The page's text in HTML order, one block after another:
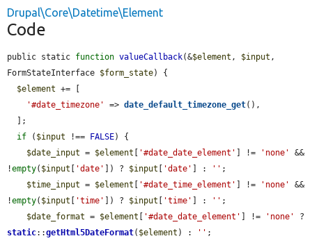
Drupal\Core\Datetime\Element
Code
public static function valueCallback(&$element , $input ,
FormStateInterface $form_state) {
$element += [
'#date_timezone'
=> date_default_timezone_get(),
if ( $input !== FALSE) {
$date_input = $element '#date_date_element' ] != 'none'
&&
!empty( $input 'date' ]) ? $input 'date' ] : '' ;
$time_input = $element '#date_time_element' ] != 'none'
&&
!empty( $input 'time' ]) ? $input 'time' ] : '' ;
$date_format = $element '#date_date_element' ] != 'none'
static::getHtml5DateFormat( $element ) : '' ;